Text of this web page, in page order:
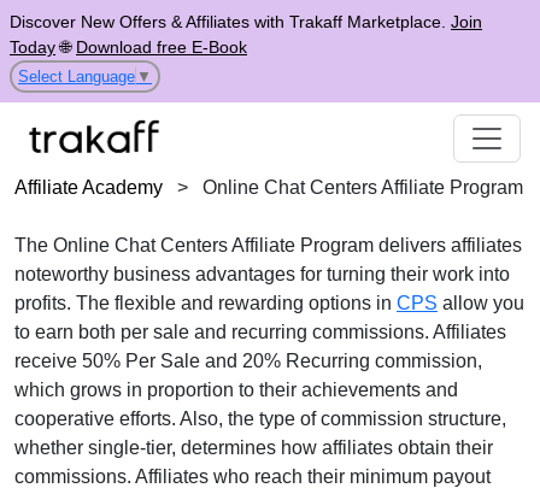
Discover New Offers & Affiliates with Trakaff Marketplace. Join
Today🌐 Download free E-Book
Select Language ▼
Affiliate Academy > Online Chat Centers Affiliate Program
The Online Chat Centers Affiliate Program delivers affiliates
noteworthy business advantages for turning their work into
profits. The flexible and rewarding options in CPS allow you
to earn both per sale and recurring commissions. Affiliates
receive 50% Per Sale and 20% Recurring commission,
which grows in proportion to their achievements and
cooperative efforts. Also, the type of commission structure,
whether single-tier, determines how affiliates obtain their
commissions. Affiliates who reach their minimum payout